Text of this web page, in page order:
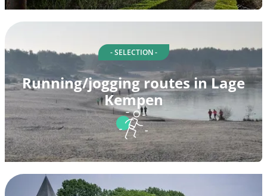
- SELECTION -
Running/jogging routes in Lage
Kempen